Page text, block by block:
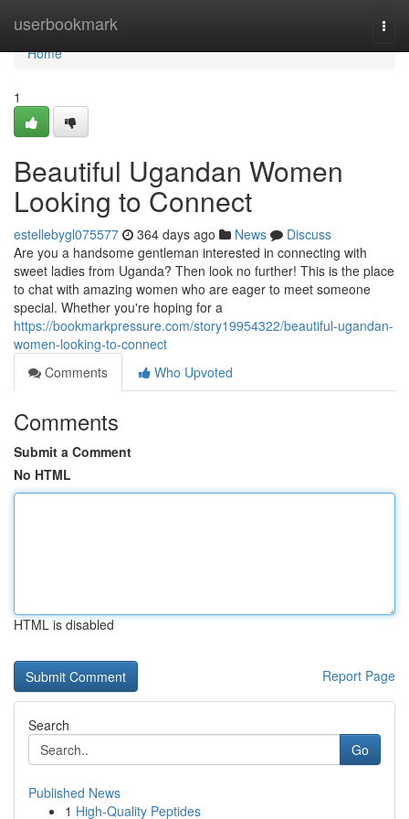
userbookmark
Home
Home
1
Beautiful Ugandan Women
Looking to Connect
estellebygl075577 364 days ago News
Discuss
Are you a handsome gentleman interested in connecting with
sweet ladies from Uganda? Then look no further! This is the place
to chat with amazing women who are eager to meet someone
special. Whether you're hoping for a
https://bookmarkpressure.com/story19954322/beautiful-ugandan-
women-looking-to-connect
Comments
Who Upvoted
Comments
Submit a Comment
No HTML
HTML is disabled
Report Page
Search
Go
Published News
1 High-Quality Peptides